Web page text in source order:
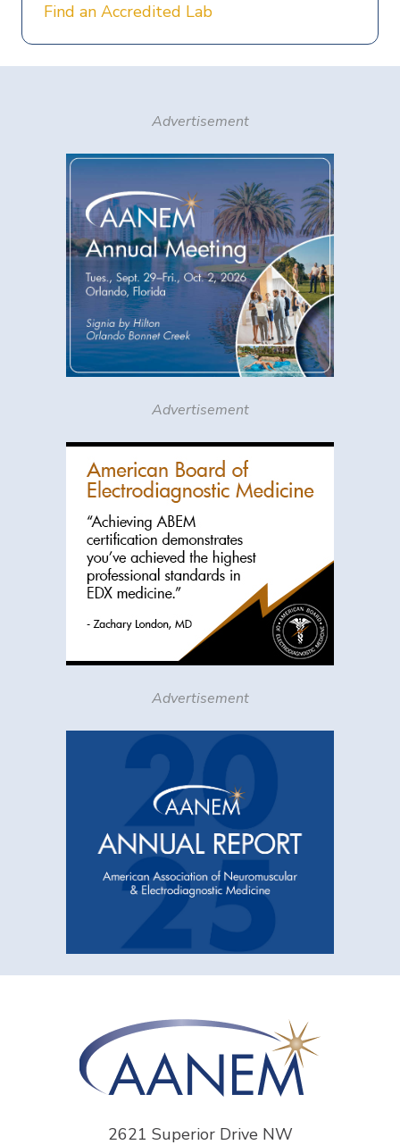
Find an Accredited Lab
Advertisement
Advertisement
Advertisement
2621 Superior Drive NW